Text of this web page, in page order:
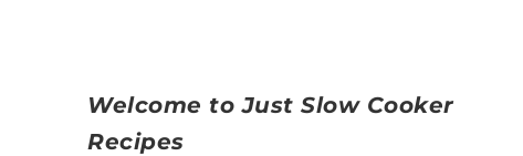
Welcome to Just Slow Cooker
Recipes